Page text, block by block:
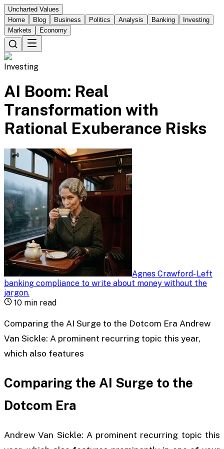
Uncharted Values
Home
Blog Business Politics Analysis Banking
Investing
Markets
Economy
Investing
AI Boom: Real
Transformation with
Rational Exuberance Risks
Agnes Crawford-Left
banking compliance to write about money without the
jargon.
10 min read
Comparing the AI Surge to the Dotcom Era Andrew
Van Sickle: A prominent recurring topic this year,
which also features
Comparing the AI Surge to the
Dotcom Era
Andrew Van Sickle: A prominent recurring topic this